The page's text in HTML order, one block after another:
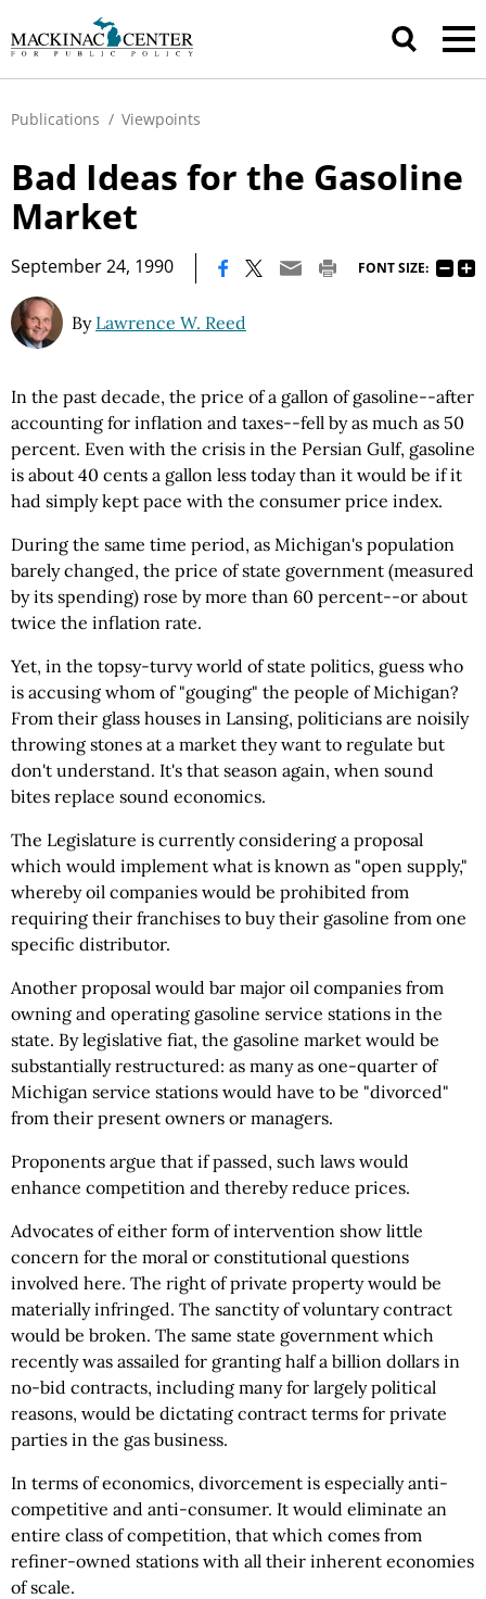
Publications / Viewpoints
Bad Ideas for the Gasoline
Market
September 24, 1990 FONT SIZE:
By Lawrence W. Reed
In the past decade, the price of a gallon of gasoline--after
accounting for inflation and taxes--fell by as much as 50
percent. Even with the crisis in the Persian Gulf, gasoline
is about 40 cents a gallon less today than it would be if it
had simply kept pace with the consumer price index.
During the same time period, as Michigan's population
barely changed, the price of state government (measured
by its spending) rose by more than 60 percent--or about
twice the inflation rate.
Yet, in the topsy-turvy world of state politics, guess who
is accusing whom of "gouging" the people of Michigan?
From their glass houses in Lansing, politicians are noisily
throwing stones at a market they want to regulate but
don't understand. It's that season again, when sound
bites replace sound economics.
The Legislature is currently considering a proposal
which would implement what is known as "open supply,"
whereby oil companies would be prohibited from
requiring their franchises to buy their gasoline from one
specific distributor.
Another proposal would bar major oil companies from
owning and operating gasoline service stations in the
state. By legislative fiat, the gasoline market would be
substantially restructured: as many as one-quarter of
Michigan service stations would have to be "divorced"
from their present owners or managers.
Proponents argue that if passed, such laws would
enhance competition and thereby reduce prices.
Advocates of either form of intervention show little
concern for the moral or constitutional questions
involved here. The right of private property would be
materially infringed. The sanctity of voluntary contract
would be broken. The same state government which
recently was assailed for granting half a billion dollars in
no-bid contracts, including many for largely political
reasons, would be dictating contract terms for private
parties in the gas business.
In terms of economics, divorcement is especially anti-
competitive and anti-consumer. It would eliminate an
entire class of competition, that which comes from
refiner-owned stations with all their inherent economies
of scale.